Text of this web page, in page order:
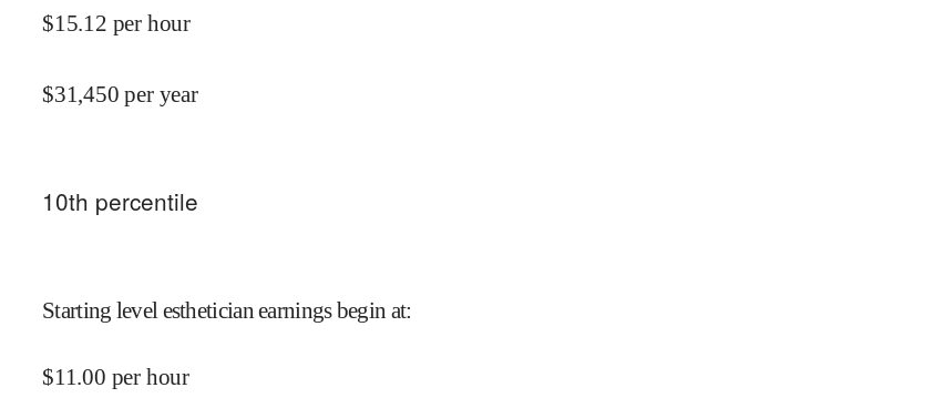
$15.12 per hour
$31,450 per year
10th percentile
Starting level esthetician earnings begin at:
$11.00 per hour